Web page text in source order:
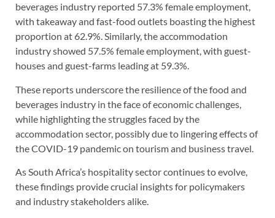
beverages industry reported 57.3% female employment,
with takeaway and fast-food outlets boasting the highest
proportion at 62.9%. Similarly, the accommodation
industry showed 57.5% female employment, with guest-
houses and guest-farms leading at 59.3%.
These reports underscore the resilience of the food and
beverages industry in the face of economic challenges,
while highlighting the struggles faced by the
accommodation sector, possibly due to lingering effects of
the COVID-19 pandemic on tourism and business travel.
As South Africa’s hospitality sector continues to evolve,
these findings provide crucial insights for policymakers
and industry stakeholders alike.